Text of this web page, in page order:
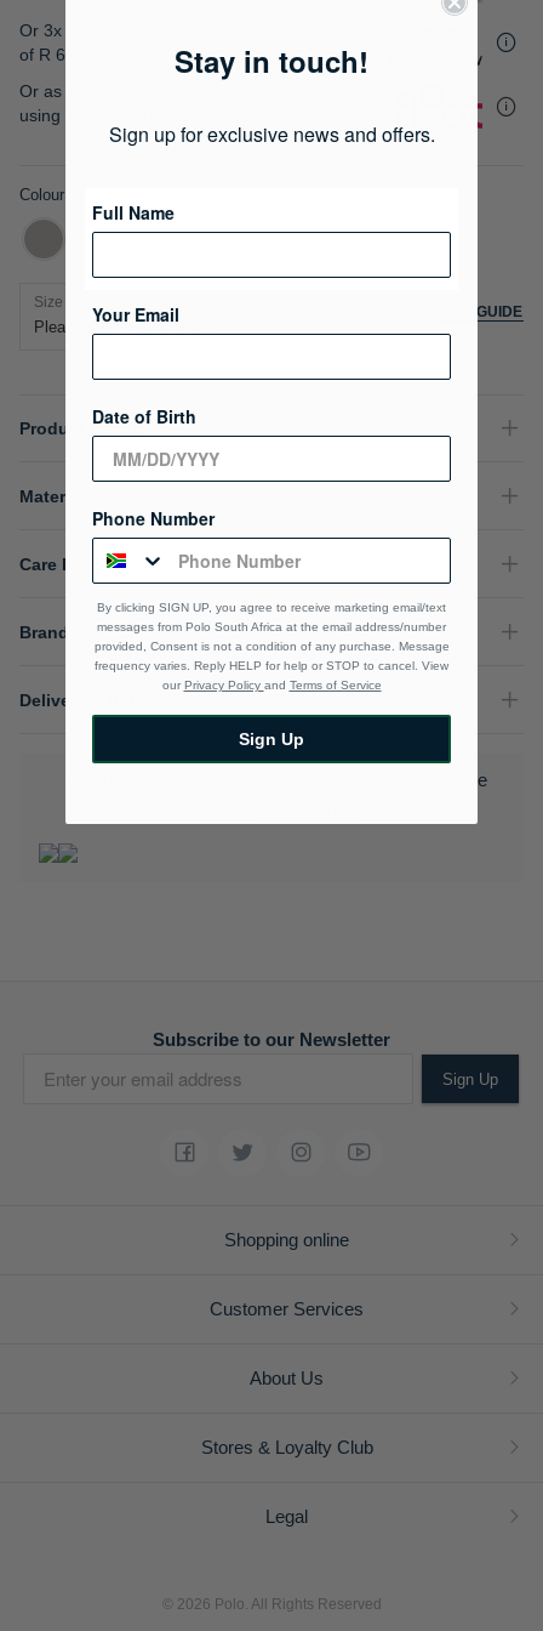
Or 3x interest free instalments
of R 658.33
Or as low as
using your existing credit card.
Colour
Size
SIZE GUIDE
Product Details
Material Composition
Care Instructions
Brand
Delivery & Returns
Download the Polo Rewards App and enjoy exclusive
Subscribe to our Newsletter
Sign Up
Shopping online
Customer Services
About Us
Stores & Loyalty Club
Legal
© 2026 Polo. All Rights Reserved
Stay in touch!
Sign up for exclusive news and offers.
Full Name
Your Email
Date of Birth
Phone Number
By clicking SIGN UP, you agree to receive marketing email/text
messages from Polo South Africa at the email address/number
provided, Consent is not a condition of any purchase. Message
frequency varies. Reply HELP for help or STOP to cancel. View
our Privacy Policy and Terms of Service
Sign Up